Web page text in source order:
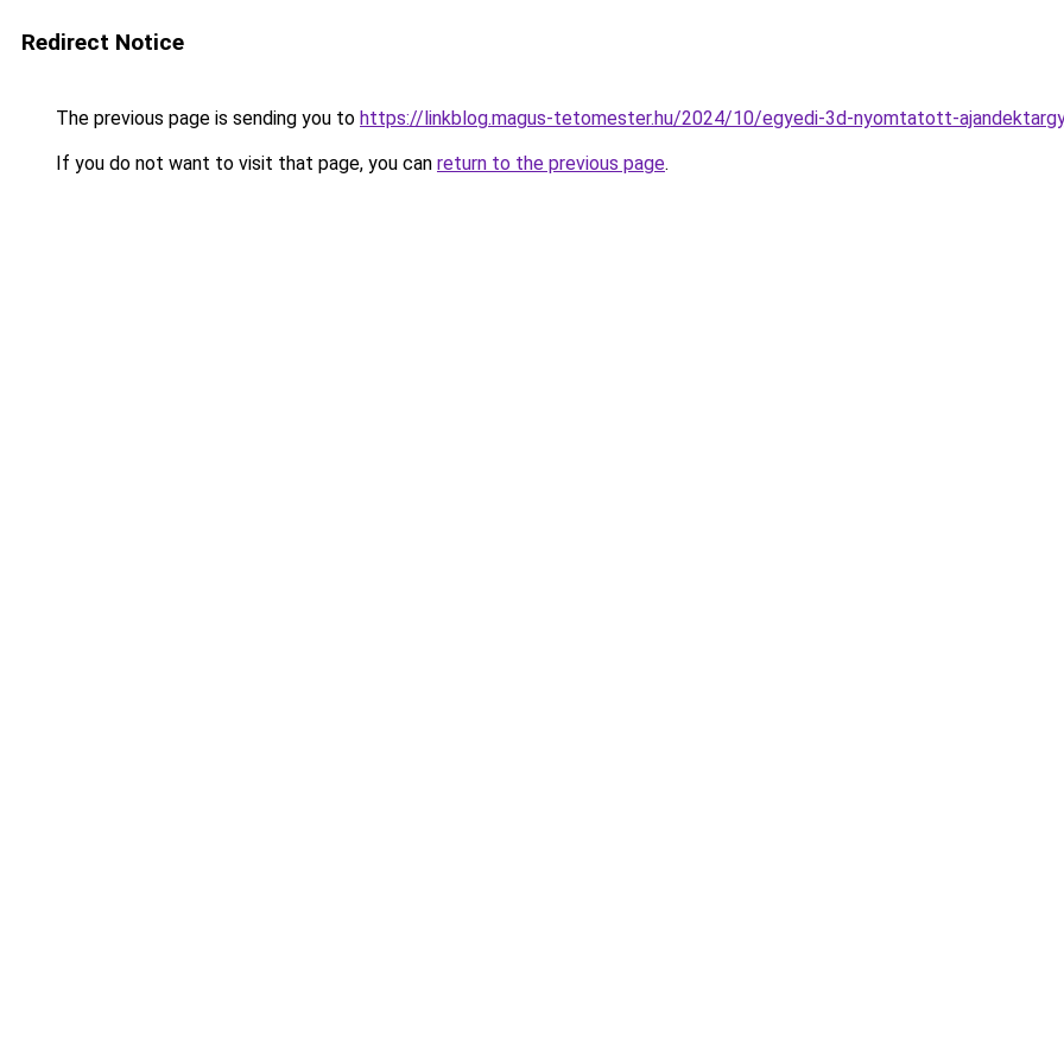
Redirect Notice
The previous page is sending you to https://linkblog.magus-tetomester.hu/2024/10/egyedi-3d-nyomtatott-
If you do not want to visit that page, you can return to the previous page.